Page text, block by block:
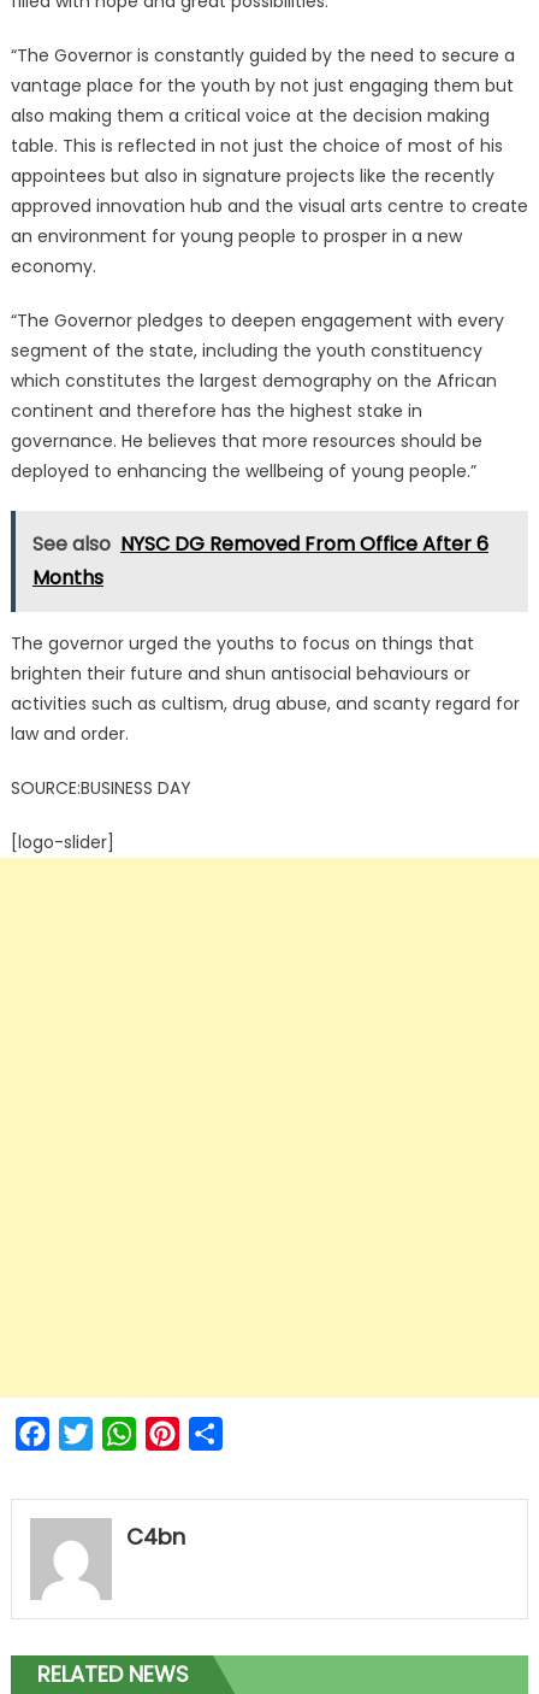
“The Governor is constantly guided by the need to secure a
vantage place for the youth by not just engaging them but
also making them a critical voice at the decision making
table. This is reflected in not just the choice of most of his
appointees but also in signature projects like the recently
approved innovation hub and the visual arts centre to create
an environment for young people to prosper in a new
economy.
“The Governor pledges to deepen engagement with every
segment of the state, including the youth constituency
which constitutes the largest demography on the African
continent and therefore has the highest stake in
governance. He believes that more resources should be
deployed to enhancing the wellbeing of young people.”
See also NYSC DG Removed From Office After 6
Months
The governor urged the youths to focus on things that
brighten their future and shun antisocial behaviours or
activities such as cultism, drug abuse, and scanty regard for
law and order.
SOURCE:BUSINESS DAY
[logo-slider]
FacebookTwitterWhatsAppPinterest
C4bn
RELATED NEWS